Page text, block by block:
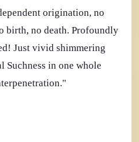
origination, no
birth, no death. Profoundly
Just vivid shimmering
Suchness in one whole